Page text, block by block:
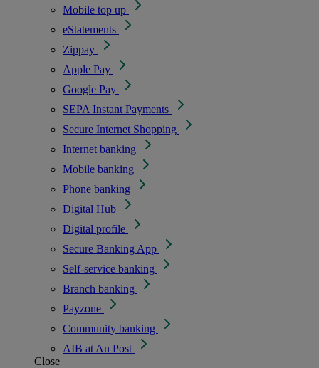
Mobile top up
eStatements
Zippay
Apple Pay
Google Pay
SEPA Instant Payments
Secure Internet Shopping
Internet banking
Mobile banking
Phone banking
Digital Hub
Digital profile
Secure Banking App
Self-service banking
Branch banking
Payzone
Community banking
AIB at An Post
Close